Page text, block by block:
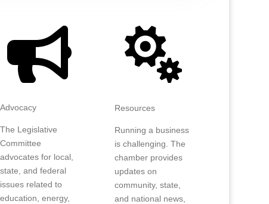

Advocacy
The Legislative
Committee
advocates for local,
state, and federal
issues related to
education, energy,

Resources
Running a business
is challenging. The
chamber provides
updates on
community, state,
and national news,